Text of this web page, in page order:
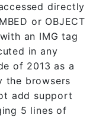
directly
or OBJECT
an IMG tag
in any
of 2013 as a
the browsers
add support
5 lines of